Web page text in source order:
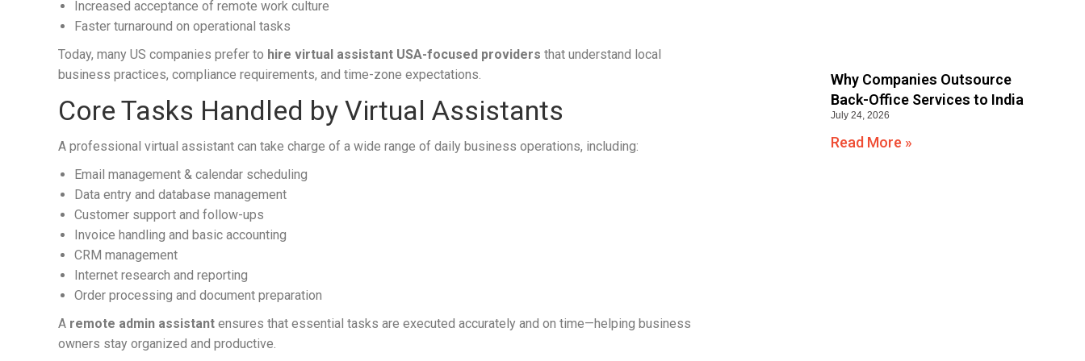
Increased acceptance of remote work culture
Faster turnaround on operational tasks
Today, many US companies prefer to hire virtual assistant USA-focused providers that understand local
business practices, compliance requirements, and time-zone expectations.
Core Tasks Handled by Virtual Assistants
A professional virtual assistant can take charge of a wide range of daily business operations, including:
Email management & calendar scheduling
Data entry and database management
Customer support and follow-ups
Invoice handling and basic accounting
CRM management
Internet research and reporting
Order processing and document preparation
A remote admin assistant ensures that essential tasks are executed accurately and on time—helping business
owners stay organized and productive.
Why Companies Outsource
Back-Office Services to India
July 24, 2026
Read More »